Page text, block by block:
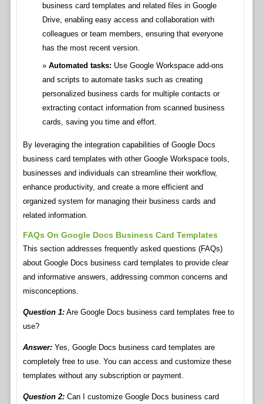
business card templates and related files in Google
Drive, enabling easy access and collaboration with
colleagues or team members, ensuring that everyone
has the most recent version.
Automated tasks: Use Google Workspace add-ons
and scripts to automate tasks such as creating
personalized business cards for multiple contacts or
extracting contact information from scanned business
cards, saving you time and effort.
By leveraging the integration capabilities of Google Docs
business card templates with other Google Workspace tools,
businesses and individuals can streamline their workflow,
enhance productivity, and create a more efficient and
organized system for managing their business cards and
related information.
FAQs On Google Docs Business Card Templates
This section addresses frequently asked questions (FAQs)
about Google Docs business card templates to provide clear
and informative answers, addressing common concerns and
misconceptions.
Question 1:Are Google Docs business card templates free to
use?
Answer:Yes, Google Docs business card templates are
completely free to use. You can access and customize these
templates without any subscription or payment.
Question 2:Can I customize Google Docs business card